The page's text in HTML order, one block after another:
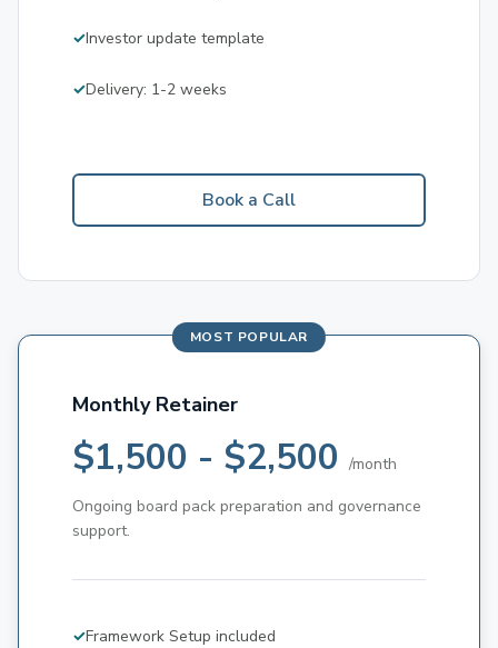
Investor update template
Delivery: 1-2 weeks
Book a Call
Monthly Retainer
$1,500 - $2,500 /month
Ongoing board pack preparation and governance
support.
Framework Setup included